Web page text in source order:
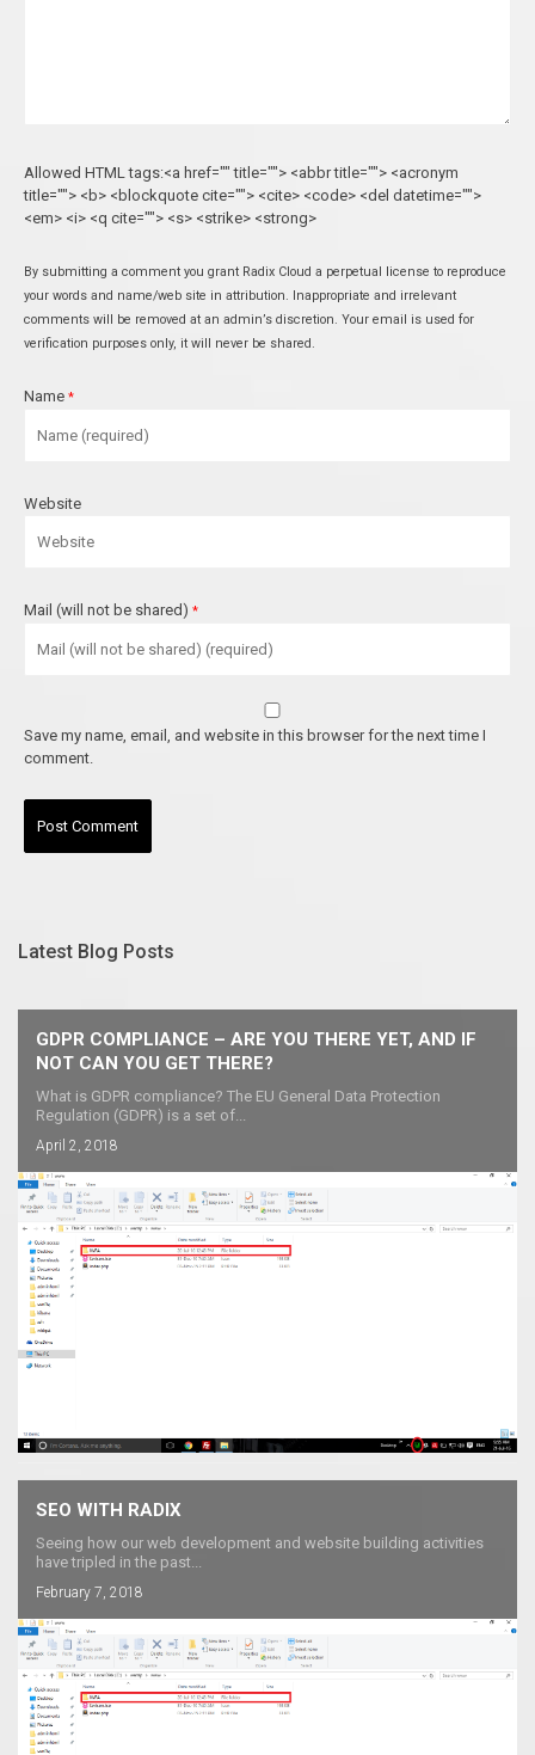
Allowed HTML tags:<a href="" title=""> <abbr title=""> <acronym
title=""> <b> <blockquote cite=""> <cite> <code> <del datetime="">
<em> <i> <q cite=""> <s> <strike> <strong>
By submitting a comment you grant Radix Cloud a perpetual license to reproduce
your words and name/web site in attribution. Inappropriate and irrelevant
comments will be removed at an admin’s discretion. Your email is used for
verification purposes only, it will never be shared.
Name *
Website
Mail (will not be shared) *
Save my name, email, and website in this browser for the next time I
comment.
Latest Blog Posts
GDPR COMPLIANCE – ARE YOU THERE YET, AND IF
NOT CAN YOU GET THERE?
What is GDPR compliance? The EU General Data Protection
Regulation (GDPR) is a set of...
April 2, 2018
SEO WITH RADIX
Seeing how our web development and website building activities
have tripled in the past...
February 7, 2018